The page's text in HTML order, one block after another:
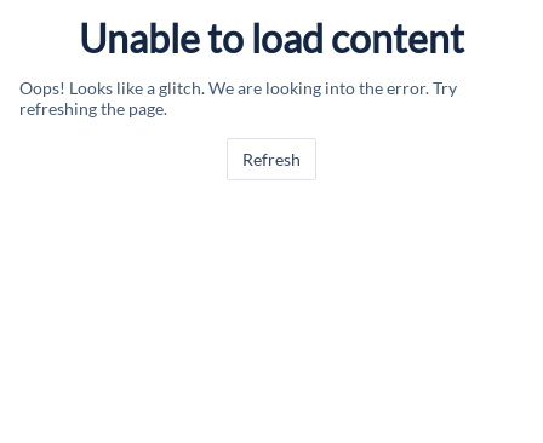
Unable to load content
Oops! Looks like a glitch. We are looking into the error. Try
refreshing the page.
Refresh